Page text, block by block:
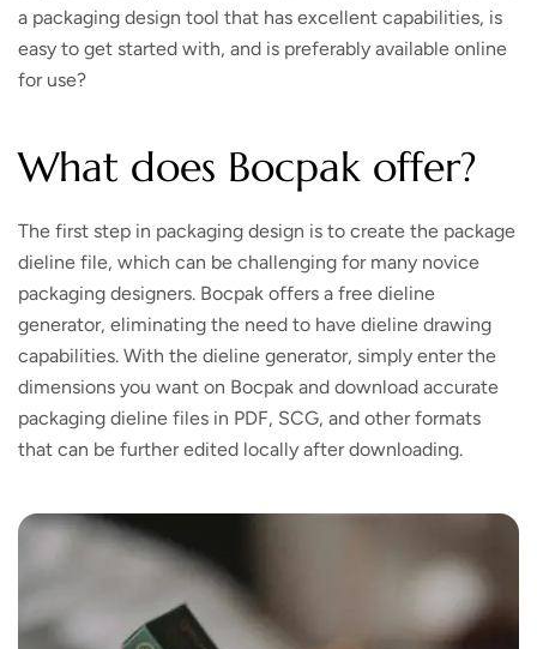
a packaging design tool that has excellent capabilities, is
easy to get started with, and is preferably available online
for use?
What does Bocpak offer?
The first step in packaging design is to create the package
dieline file, which can be challenging for many novice
packaging designers. Bocpak offers a free dieline
generator, eliminating the need to have dieline drawing
capabilities. With the dieline generator, simply enter the
dimensions you want on Bocpak and download accurate
packaging dieline files in PDF, SCG, and other formats
that can be further edited locally after downloading.